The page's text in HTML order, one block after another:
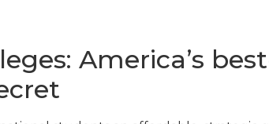
America’s